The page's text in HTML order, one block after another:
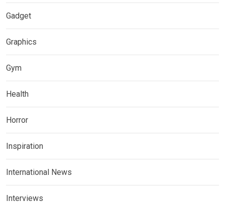
Gadget
Graphics
Gym
Health
Horror
Inspiration
International News
Interviews